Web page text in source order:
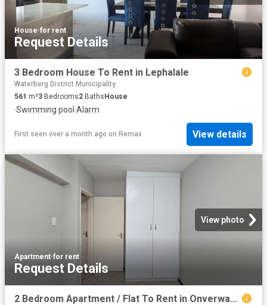
House·for rent
Request Details
3 Bedroom House To Rent in Lephalale
Waterberg District Municipality
561 m²3 Bedrooms2 Baths House
·Swimming pool ·Alarm
First seen over a month ago on Remax View details
View photo
Apartment·for rent
Request Details
2 Bedroom Apartment / Flat To Rent in Onverwacht